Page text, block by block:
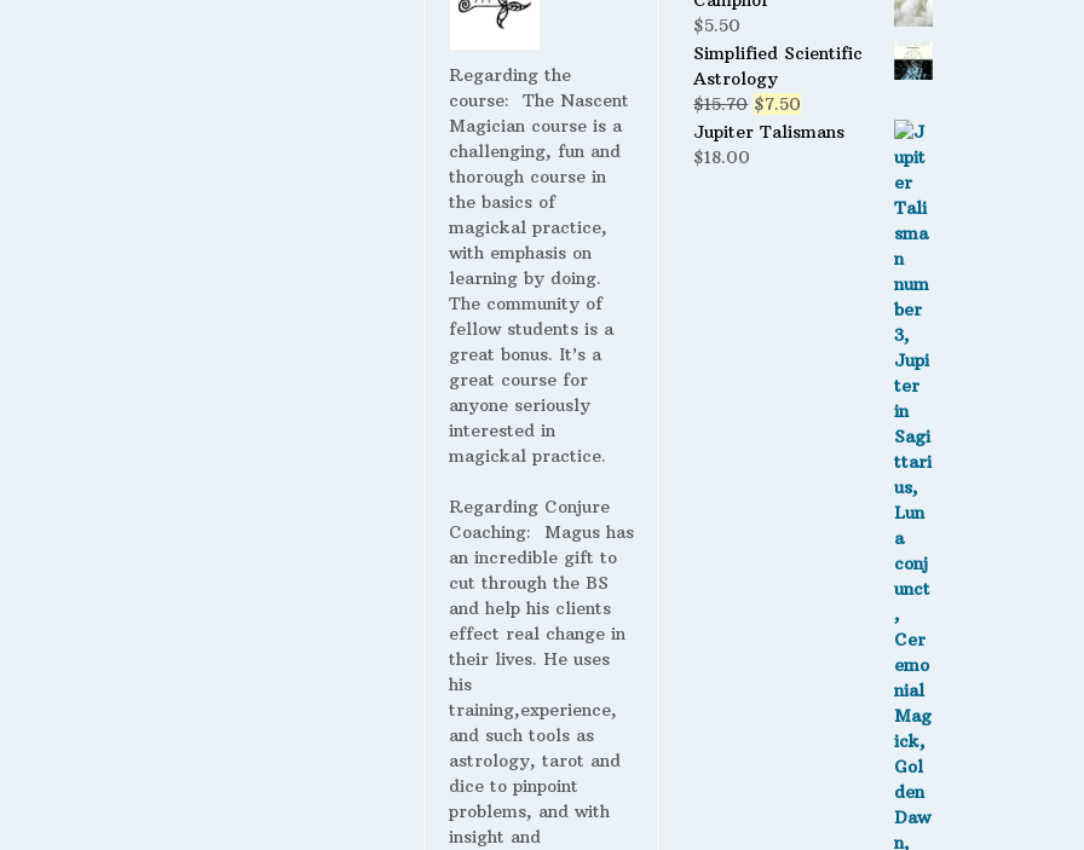
Regarding the
course: The Nascent
Magician course is a
challenging, fun and
thorough course in
the basics of
magickal practice,
with emphasis on
learning by doing.
The community of
fellow students is a
great bonus. It’s a
great course for
anyone seriously
interested in
magickal practice.
Regarding Conjure
Coaching: Magus has
an incredible gift to
cut through the BS
and help his clients
effect real change in
their lives. He uses
his
training,experience,
and such tools as
astrology, tarot and
dice to pinpoint
problems, and with
insight and
$24.42.$20.42.
$5.50
Simplified Scientific
Astrology
$15.70 Original
price
$7.50
price
Jupiter Talismans
$18.00